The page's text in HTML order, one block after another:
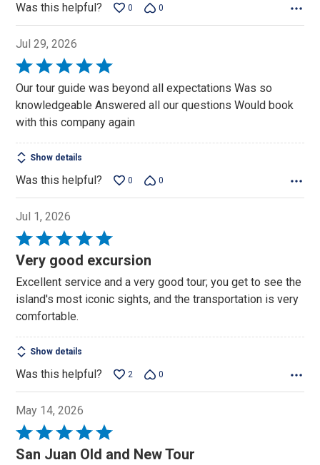
Was this helpful? 0 0
Jul 29, 2026
Rated
5
out
of
Our tour guide was beyond all expectations Was so
knowledgeable Answered all our questions Would book
with this company again
Show details
Was this helpful? 0 0
Jul 1, 2026
Rated
5
of
5
Very good excursion
Excellent service and a very good tour; you get to see the
island's most iconic sights, and the transportation is very
comfortable.
Show details
Was this helpful? 2 0
May 14, 2026
Rated
5
San Juan Old and New Tour